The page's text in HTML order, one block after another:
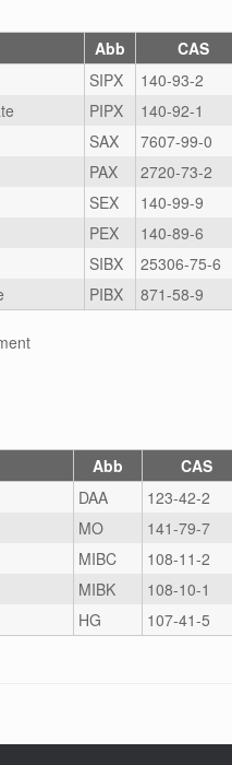
Abb
CAS
SIPX
140-93-2
PIPX
140-92-1
SAX
7607-99-0
PAX
2720-73-2
SEX
140-99-9
PEX
140-89-6
SIBX
25306-75-6
PIBX 871-58-9
Abb
CAS
DAA
123-42-2
MO
141-79-7
MIBC
108-11-2
MIBK
108-10-1
HG 107-41-5